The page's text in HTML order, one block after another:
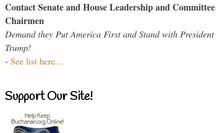
Contact Senate and House Leadership and Committee
Chairmen
Demand they Put America First and Stand with President
Trump!
- See list here...
Support Our Site!